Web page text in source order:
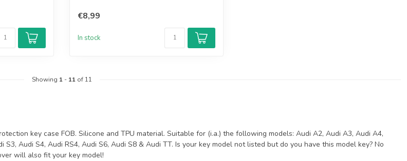
€8,99
In stock
Showing 1- 11of 11
key case FOB. Silicone and TPU material. Suitable for (i.a.) the following models: Audi A2, Audi A3, Audi A4,
S3, Audi S4, Audi RS4, Audi S6, Audi S8 & Audi TT. Is your key model not listed but do you have this model key? No
will also fit your key model!